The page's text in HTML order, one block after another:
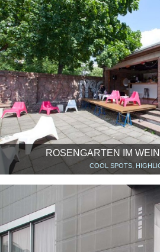
ROSENGARTEN IM
COOL SPOTS,